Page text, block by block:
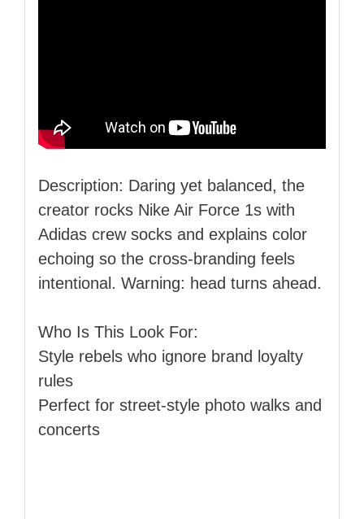
Description: Daring yet balanced, the
creator rocks Nike Air Force 1s with
Adidas crew socks and explains color
echoing so the cross‑branding feels
intentional. Warning: head turns ahead.
Who Is This Look For:
Style rebels who ignore brand loyalty
rules
Perfect for street‑style photo walks and
concerts